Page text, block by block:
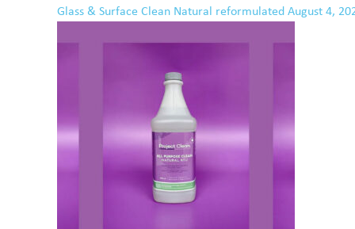
Glass & Surface Clean Natural reformulated August 4,